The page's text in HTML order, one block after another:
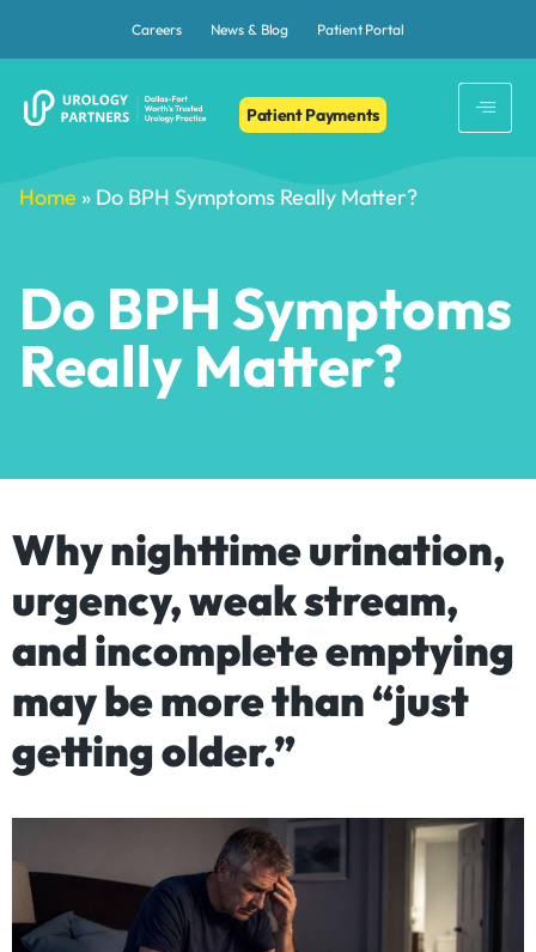
Careers News & Blog Patient Portal
Patient Payments
Home » Do BPH Symptoms Really Matter?
Do BPH Symptoms
Really Matter?
Why nighttime urination,
urgency, weak stream,
and incomplete emptying
may be more than “just
getting older.”